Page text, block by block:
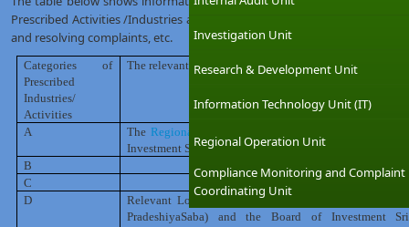
Investigation Unit
Research & Development Unit
Information Technology Unit (IT)
Regional Operation Unit
Compliance Monitoring and Complaint
Coordinating Unit
Prescribed Activities /Industries and carry out all the compliance
and resolving complaints, etc.
Categories of
Prescribed
Industries/
Activities
The relevant institution of issuing environmental
A The Regional
Investment Sri Lanka (BOI)for BOI registered Industries
B
-Do-
C
-Do-
D
Relevant Local Government Authorities (Municipal
PradeshiyaSaba) and the Board of Investment